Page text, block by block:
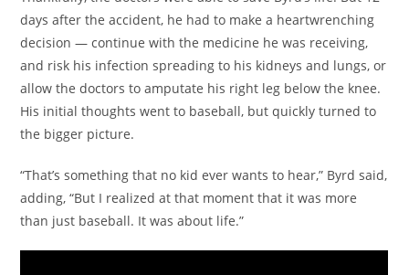
days after the accident, he had to make a heartwrenching
decision — continue with the medicine he was receiving,
and risk his infection spreading to his kidneys and lungs, or
allow the doctors to amputate his right leg below the knee.
His initial thoughts went to baseball, but quickly turned to
the bigger picture.
“That’s something that no kid ever wants to hear,” Byrd said,
adding, “But I realized at that moment that it was more
than just baseball. It was about life.”